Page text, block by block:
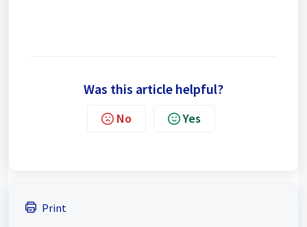
Was this article helpful?
No Yes
Print